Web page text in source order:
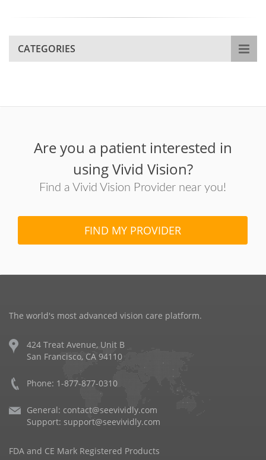
CATEGORIES
Are you a patient interested in
using Vivid Vision?
Find a Vivid Vision Provider near you!
FIND MY PROVIDER
The world's most advanced vision care platform.
424 Treat Avenue, Unit B
San Francisco, CA 94110
Phone: 1-877-877-0310
General: contact@seevividly.com
Support: support@seevividly.com
FDA and CE Mark Registered Products